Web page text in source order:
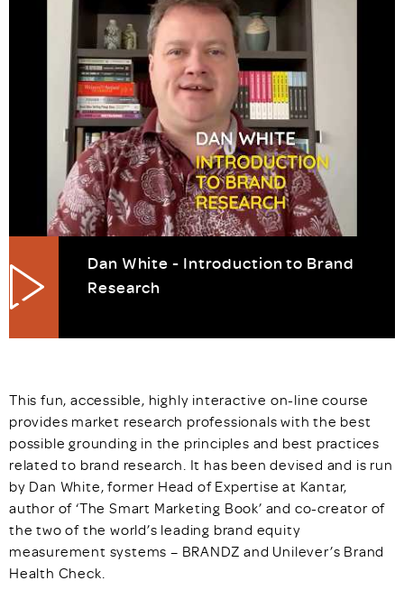
Dan White - Introduction to Brand
Research
This fun, accessible, highly interactive on-line course
provides market research professionals with the best
possible grounding in the principles and best practices
related to brand research. It has been devised and is run
by Dan White, former Head of Expertise at Kantar,
author of ‘The Smart Marketing Book’ and co-creator of
the two of the world’s leading brand equity
measurement systems – BRANDZ and Unilever’s Brand
Health Check.